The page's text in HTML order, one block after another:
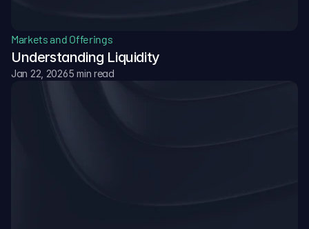
Markets and Offerings
Understanding Liquidity
Jan 22, 20265 min read